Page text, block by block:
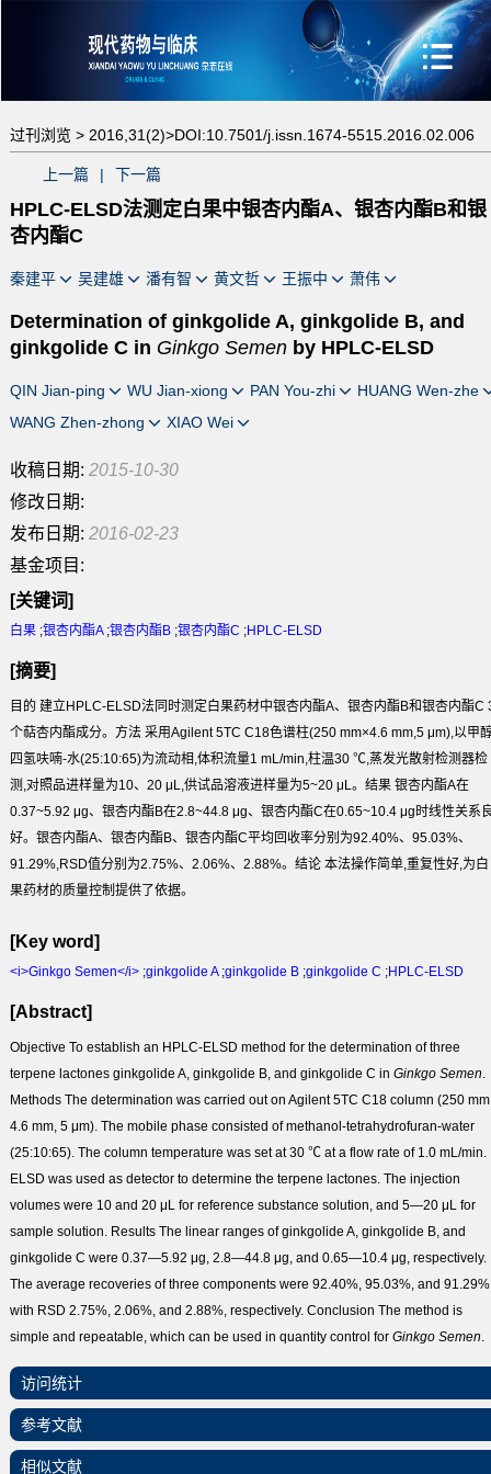
过刊浏览 > 2016,31(2)>DOI:10.7501/j.issn.1674-5515.2016.02.006
上一篇 | 下一篇
HPLC-ELSD法测定白果中银杏内酯A、银杏内酯B和银
杏内酯C
秦建平 吴建雄 潘有智 黄文哲 王振中 萧伟
Determination of ginkgolide A, ginkgolide B, and
ginkgolide C in Ginkgo Semenby HPLC-ELSD
QIN Jian-ping WU Jian-xiong PAN You-zhi
HUANG Wen-zhe
WANG Zhen-zhong
XIAO Wei
收稿日期: 2015-10-30
修改日期:
发布日期: 2016-02-23
基金项目:
[关键词]
白果 ;银杏内酯A ;银杏内酯B ;银杏内酯C ;HPLC-ELSD
[摘要]
目的建立HPLC-ELSD法同时测定白果药材中银杏内酯A、银杏内酯B和银杏内酯C
个萜杏内酯成分。 方法采用Agilent 5TC C18色谱柱(250 mm×4.6 mm,5 μm),以甲
四氢呋喃-水(25:10:65)为流动相,体积流量1 mL/min,柱温30 ℃,蒸发光散射检测器检
测,对照品进样量为10、20 μL,供试品溶液进样量为5~20 μL。 结果银杏内酯A在
0.37~5.92 μg、银杏内酯B在2.8~44.8 μg、银杏内酯C在0.65~10.4 μg时线性关系
好。银杏内酯A、银杏内酯B、银杏内酯C平均回收率分别为92.40%、95.03%、
91.29%,RSD值分别为2.75%、2.06%、2.88%。 结论本法操作简单,重复性好,为白
果药材的质量控制提供了依据。
[Key word]
<i>Ginkgo Semen</i> ;ginkgolide A ;ginkgolide B ;ginkgolide C ;HPLC-ELSD
[Abstract]
Objective To establish an HPLC-ELSD method for the determination of three
terpene lactones ginkgolide A, ginkgolide B, and ginkgolide C in Ginkgo Semen.
MethodsThe determination was carried out on Agilent 5TC C18column (250
4.6 mm, 5 μm). The mobile phase consisted of methanol-tetrahydrofuran-water
(25:10:65). The column temperature was set at 30 ℃ at a flow rate of 1.0 mL/min.
ELSD was used as detector to determine the terpene lactones. The injection
volumes were 10 and 20 μL for reference substance solution, and 5—20 μL for
sample solution. ResultsThe linear ranges of ginkgolide A, ginkgolide B, and
ginkgolide C were 0.37—5.92 μg, 2.8—44.8 μg, and 0.65—10.4 μg, respectively.
The average recoveries of three components were 92.40%, 95.03%, and 91.29%
with RSD 2.75%, 2.06%, and 2.88%, respectively. Conclusion The method is
simple and repeatable, which can be used in quantity control for Ginkgo Semen.
访问统计
参考文献
相似文献